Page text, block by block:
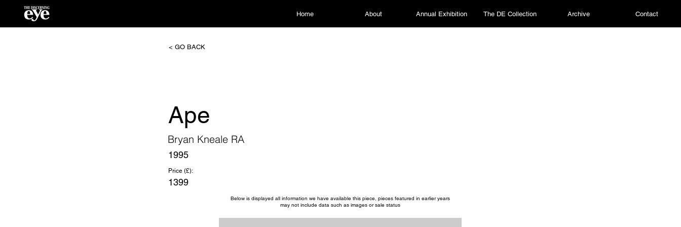
Home About Annual Exhibition The DE Collection Archive Contact
< GO BACK
Ape
Bryan Kneale RA
1995
Price (£):
1399
Below is displayed all information we have available this piece, pieces featured in earlier years
may not include data such as images or sale status